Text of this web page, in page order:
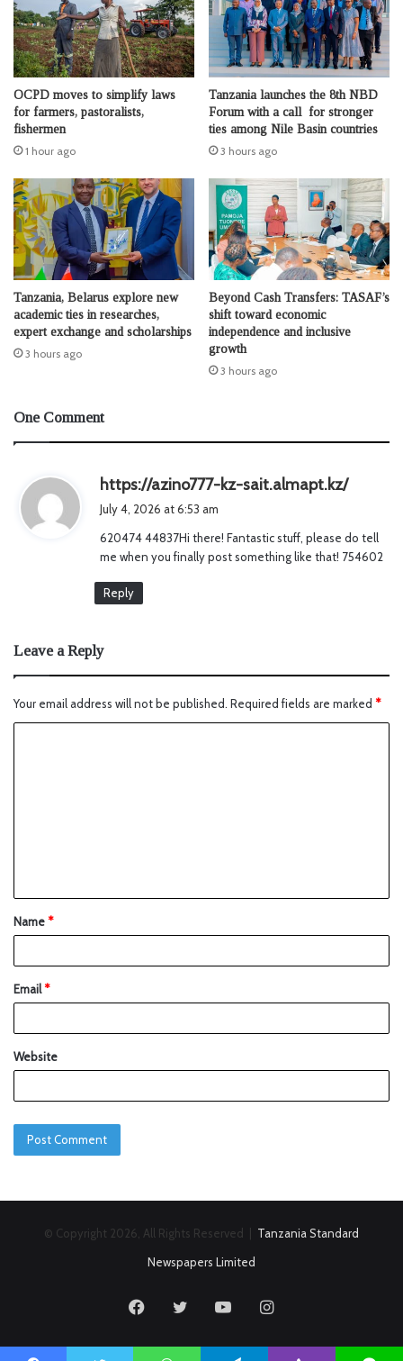
OCPD moves to simplify laws
for farmers, pastoralists,
fishermen
1 hour ago
Tanzania launches the 8th NBD
Forum with a call for stronger
ties among Nile Basin countries
3 hours ago
Tanzania, Belarus explore new
academic ties in researches,
expert exchange and scholarships
3 hours ago
Beyond Cash Transfers: TASAF’s
shift toward economic
independence and inclusive
growth
3 hours ago
One Comment
https://azino777-kz-sait.almapt.kz/s
s
:
July 4, 2026 at 6:53 am
620474 44837Hi there! Fantastic stuff, please do tell
me when you finally post something like that! 754602
Reply
Leave a Reply
Your email address will not be published. Required fields are marked *
Name*
Email*
Website
© Copyright 2026, All Rights Reserved | Tanzania Standard
Newspapers Limited
FacebookTwitter YouTubeInstagram